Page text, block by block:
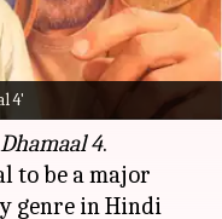
4'
for the next
Ravi Kishanis
Dhamaal 4.
to be a major
genre in Hindi